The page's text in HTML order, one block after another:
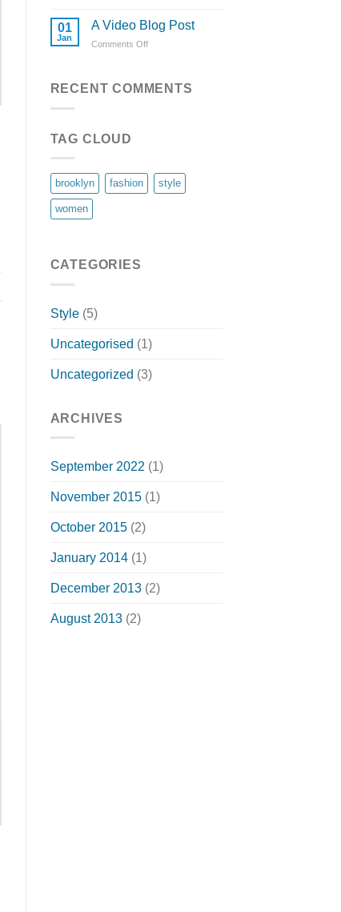
Gallery
Simple
Blog
01
Jan
A Video Blog Post
Comments Offon
Blog
RECENT COMMENTS
TAG CLOUD
brooklyn fashion style
women
CATEGORIES
Style(5)
Uncategorised (1)
Uncategorized (3)
ARCHIVES
September 2022(1)
November 2015(1)
October 2015(2)
January 2014(1)
December 2013(2)
August 2013(2)